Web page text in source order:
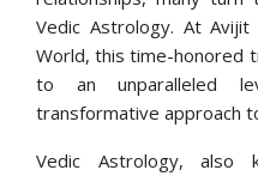
Vedic Astrology. At
World, this time-honored
to an unparalleled
transformative approach
Vedic Astrology, also